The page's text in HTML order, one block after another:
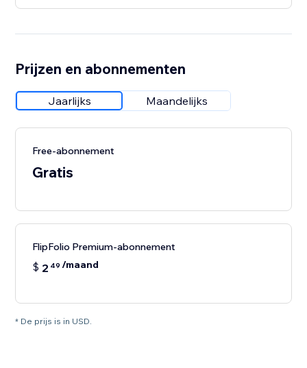
Prijzen en abonnementen
Jaarlijks Maandelijks
Free-abonnement
Gratis
FlipFolio Premium-abonnement
$ 2 49 /maand
* De prijs is in USD.